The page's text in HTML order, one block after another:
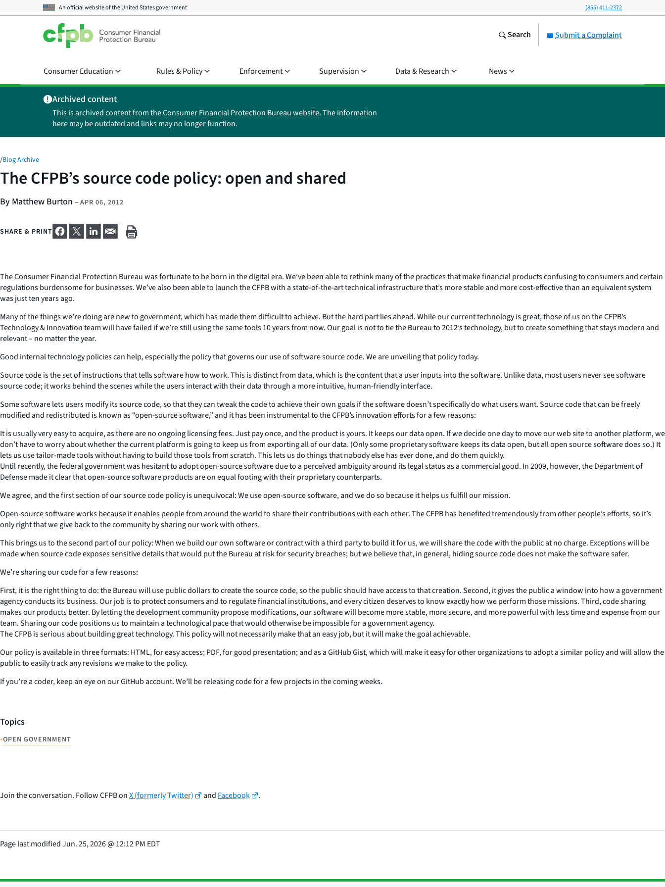
An official website of theUnited States government (855) 411-2372
Submit a Complaint
Search
Consumer Education Rules & Policy Enforcement Supervision Data & Research News
Archived content
This is archived content from the Consumer Financial Protection Bureau website. The information
here may be outdated and links may no longer function.
/Blog Archive
The CFPB’s source code policy: open and shared
By Matthew Burton – APR 06, 2012
SHARE & PRINT
The Consumer Financial Protection Bureau was fortunate to be born in the digital era. We’ve been able to rethink many of the practices that make financial products confusing to consumers and certain
regulations burdensome for businesses. We’ve also been able to launch the CFPB with a state-of-the-art technical infrastructure that’s more stable and more cost-effective than an equivalent system
was just ten years ago.
Many of the things we’re doing are new to government, which has made them difficult to achieve. But the hard part lies ahead. While our current technology is great, those of us on the CFPB’s
Technology & Innovation team will have failed if we’re still using the same tools 10 years from now. Our goal is not to tie the Bureau to 2012’s technology, but to create something that stays modern and
relevant – no matter the year.
Good internal technology policies can help, especially the policy that governs our use of software source code. We are unveiling that policy today.
Source code is the set of instructions that tells software how to work. This is distinct from data, which is the content that a user inputs into the software. Unlike data, most users never see software
source code; it works behind the scenes while the users interact with their data through a more intuitive, human-friendly interface.
Some software lets users modify its source code, so that they can tweak the code to achieve their own goals if the software doesn’t specifically do what users want. Source code that can be freely
modified and redistributed is known as “open-source software,” and it has been instrumental to the CFPB’s innovation efforts for a few reasons:
It is usually very easy to acquire, as there are no ongoing licensing fees. Just pay once, and the product is yours. It keeps our data open. If we decide one day to move our web site to another platform, we
don’t have to worry about whether the current platform is going to keep us from exporting all of our data. (Only some proprietary software keeps its data open, but all open source software does so.) It
lets us use tailor-made tools without having to build those tools from scratch. This lets us do things that nobody else has ever done, and do them quickly.
Until recently, the federal government was hesitant to adopt open-source software due to a perceived ambiguity around its legal status as a commercial good. In 2009, however, the Department of
Defense made it clear that open-source software products are on equal footing with their proprietary counterparts.
We agree, and the first section of our source code policy is unequivocal: We use open-source software, and we do so because it helps us fulfill our mission.
Open-source software works because it enables people from around the world to share their contributions with each other. The CFPB has benefited tremendously from other people’s efforts, so it’s
only right that we give back to the community by sharing our work with others.
This brings us to the second part of our policy: When we build our own software or contract with a third party to build it for us, we will share the code with the public at no charge. Exceptions will be
made when source code exposes sensitive details that would put the Bureau at risk for security breaches; but we believe that, in general, hiding source code does not make the software safer.
We’re sharing our code for a few reasons:
First, it is the right thing to do: the Bureau will use public dollars to create the source code, so the public should have access to that creation. Second, it gives the public a window into how a government
agency conducts its business. Our job is to protect consumers and to regulate financial institutions, and every citizen deserves to know exactly how we perform those missions. Third, code sharing
makes our products better. By letting the development community propose modifications, our software will become more stable, more secure, and more powerful with less time and expense from our
team. Sharing our code positions us to maintain a technological pace that would otherwise be impossible for a government agency.
The CFPB is serious about building great technology. This policy will not necessarily make that an easy job, but it will make the goal achievable.
Our policy is available in three formats: HTML, for easy access; PDF, for good presentation; and as a GitHub Gist, which will make it easy for other organizations to adopt a similar policy and will allow the
public to easily track any revisions we make to the policy.
If you’re a coder, keep an eye on our GitHub account. We’ll be releasing code for a few projects in the coming weeks.
Topics
•OPEN GOVERNMENT
Join the conversation. Follow CFPB onX (formerly Twitter) andFacebook .
Page last modifiedJun. 25, 2026@ 12:12 PM EDT